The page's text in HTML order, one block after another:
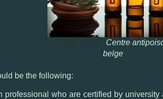
Centre
belge
be the following:
who are certified by